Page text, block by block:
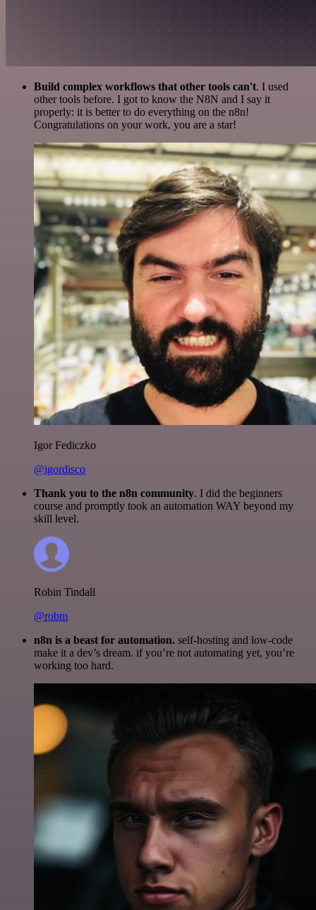
Build complex workflows that other tools can't. I used
other tools before. I got to know the N8N and I say it
properly: it is better to do everything on the n8n!
Congratulations on your work, you are a star!
Igor Fediczko
@igordisco
Thank you to the n8n community. I did the beginners
course and promptly took an automation WAY beyond my
skill level.
Robin Tindall
@robm
n8n is a beast for automation. self-hosting and low-code
make it a dev’s dream. if you’re not automating yet, you’re
working too hard.